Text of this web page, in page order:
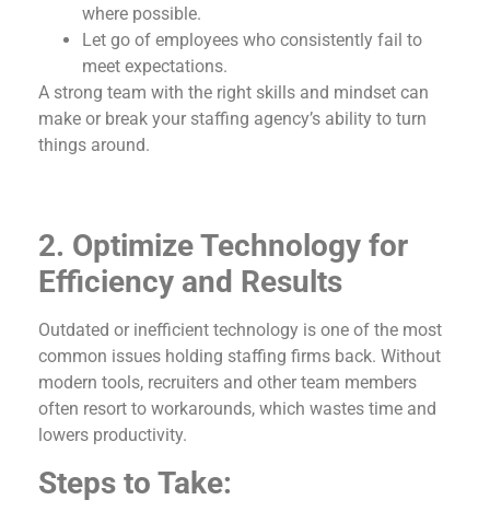
where possible.
Let go of employees who consistently fail to
meet expectations.
A strong team with the right skills and mindset can
make or break your staffing agency’s ability to turn
things around.
2. Optimize Technology for
Efficiency and Results
Outdated or inefficient technology is one of the most
common issues holding staffing firms back. Without
modern tools, recruiters and other team members
often resort to workarounds, which wastes time and
lowers productivity.
Steps to Take: